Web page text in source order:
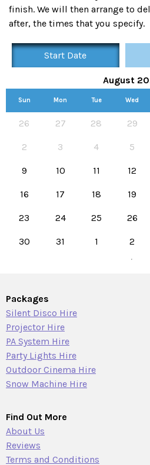
finish. We will then arrange to
after, the times that you specify.
Start Date
August
Sun Mon Tue Wed
26 27 28 29
2 3 4 5
9 10 11 12
16 17 18 19
23 24 25 26
30 31 1 2
Packages
Silent Disco Hire
Projector Hire
PA System Hire
Party Lights Hire
Outdoor Cinema Hire
Snow Machine Hire
Find Out More
About Us
Reviews
Terms and Conditions